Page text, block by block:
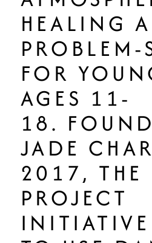
HEALING
FOR
AGES 11-
18.
JADE
2017, THE
PROJECT